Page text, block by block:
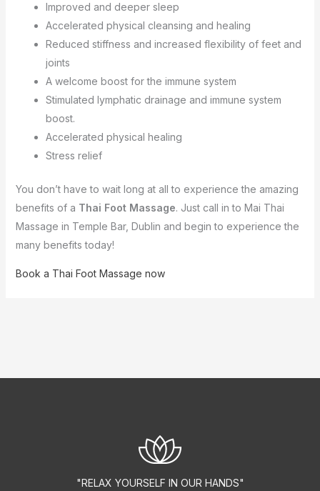
Improved and deeper sleep
Accelerated physical cleansing and healing
Reduced stiffness and increased flexibility of feet and
joints
A welcome boost for the immune system
Stimulated lymphatic drainage and immune system
boost.
Accelerated physical healing
Stress relief
You don’t have to wait long at all to experience the amazing
benefits of a Thai Foot Massage. Just call in to Mai Thai
Massage in Temple Bar, Dublin and begin to experience the
many benefits today!
Book a Thai Foot Massage now
"RELAX YOURSELF IN OUR HANDS"